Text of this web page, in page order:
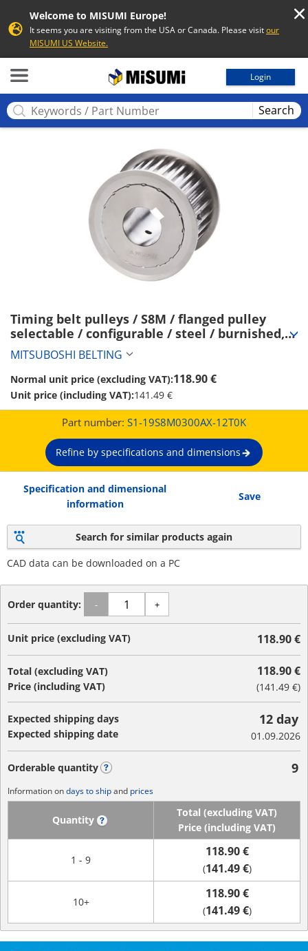
Welcome to MISUMI Europe!
It seems you are visiting from the USA or Canada. Please visitour
MISUMI US Website.
Login
Search
Timing belt pulleys / S8M / flanged pulley
selectable / configurable / steel / burnished,
chemically nickel-plated / S8M0300 (S1-
19S8M0300AX-12T0K)
MITSUBOSHI BELTING
Normal unit price (excluding VAT):118.90 €
Unit price (including VAT):141.49 €
Part number: S1-19S8M0300AX-12T0K
Refine by specifications and dimensions
Specification and dimensional
information
Save
Search for similar products again
CAD data can be downloaded on a PC
Order quantity: - +
Unit price (excluding VAT) 118.90 €
Total (excluding VAT)
Price (including VAT)
118.90 €
(141.49 €)
Expected shipping days
Expected shipping date
12 day
01.09.2026
Orderable quantity 9
Information ondays to shipand prices
Quantity
Total (excluding VAT)
Price (including VAT)
1 - 9
118.90 €
(141.49 €)
10+
118.90 €
(141.49 €)